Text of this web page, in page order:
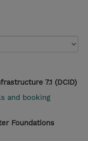
7.1 (DCID)
and booking
Foundations